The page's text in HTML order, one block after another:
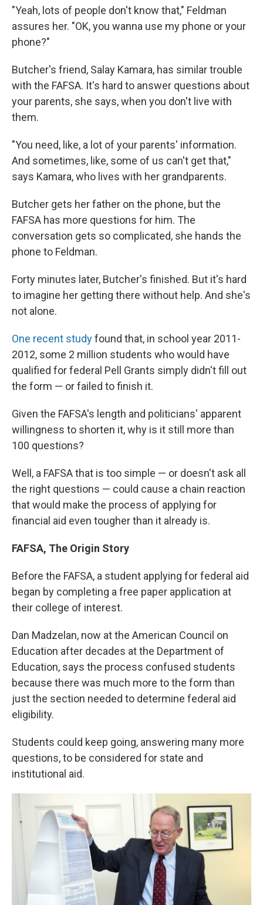
"Yeah, lots of people don't know that," Feldman
assures her. "OK, you wanna use my phone or your
phone?"
Butcher's friend, Salay Kamara, has similar trouble
with the FAFSA. It's hard to answer questions about
your parents, she says, when you don't live with
them.
"You need, like, a lot of your parents' information.
And sometimes, like, some of us can't get that,"
says Kamara, who lives with her grandparents.
Butcher gets her father on the phone, but the
FAFSA has more questions for him. The
conversation gets so complicated, she hands the
phone to Feldman.
Forty minutes later, Butcher's finished. But it's hard
to imagine her getting there without help. And she's
not alone.
One recent studyfound that, in school year 2011-
2012, some 2 million students who would have
qualified for federal Pell Grants simply didn't fill out
the form — or failed to finish it.
Given the FAFSA's length and politicians' apparent
willingness to shorten it, why is it still more than
100 questions?
Well, a FAFSA that is too simple — or doesn't ask all
the right questions — could cause a chain reaction
that would make the process of applying for
financial aid even tougher than it already is.
FAFSA, The Origin Story
Before the FAFSA, a student applying for federal aid
began by completing a free paper application at
their college of interest.
Dan Madzelan, now at the American Council on
Education after decades at the Department of
Education, says the process confused students
because there was much more to the form than
just the section needed to determine federal aid
eligibility.
Students could keep going, answering many more
questions, to be considered for state and
institutional aid.